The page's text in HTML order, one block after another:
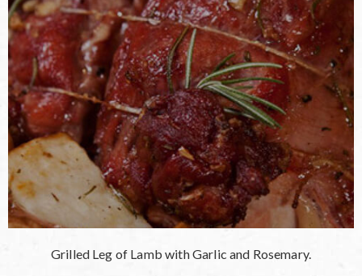
Grilled Leg of Lamb with Garlic and Rosemary.